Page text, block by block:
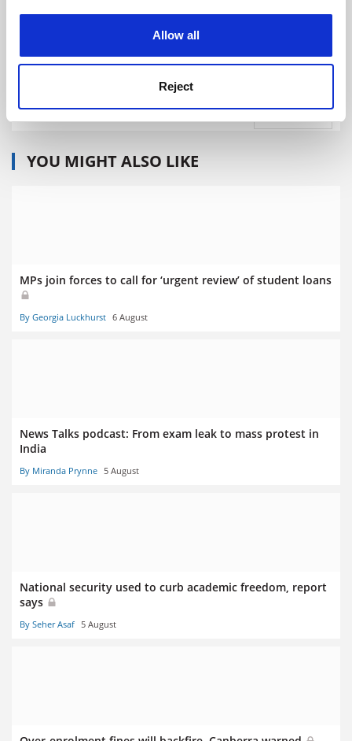
Allow all
Reject
Explore Admissions Support
YOU MIGHT ALSO LIKE
MPs join forces to call for ‘urgent review’ of student loans
By Georgia Luckhurst 6 August
News Talks podcast: From exam leak to mass protest in
India
By Miranda Prynne 5 August
National security used to curb academic freedom, report
says
By Seher Asaf 5 August